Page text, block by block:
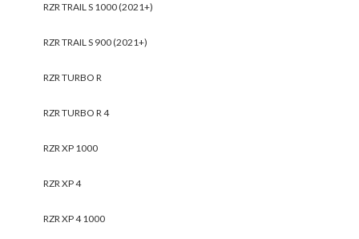
RZR TRAIL S 1000 (2021+)
RZR TRAIL S 900 (2021+)
RZR TURBO R
RZR TURBO R 4
RZR XP 1000
RZR XP 4
RZR XP 4 1000